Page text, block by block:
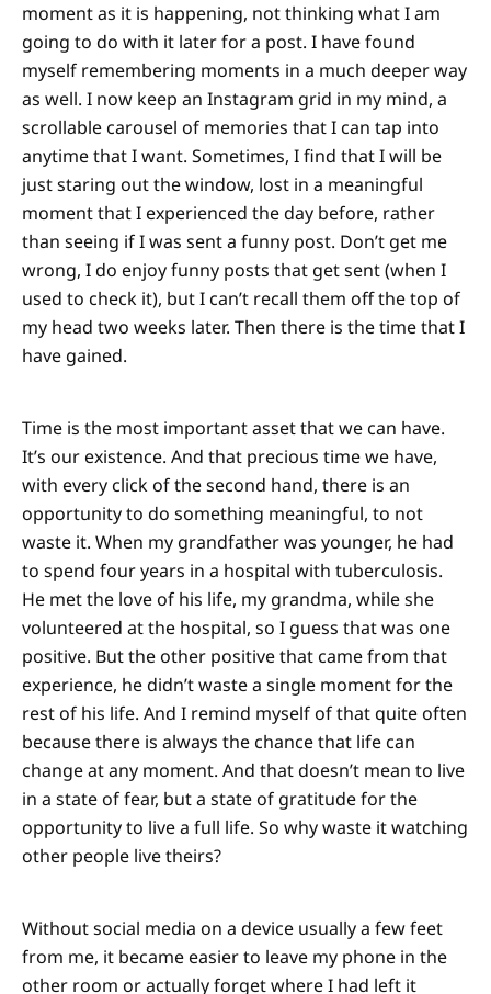
moment as it is happening, not thinking what I am
going to do with it later for a post. I have found
myself remembering moments in a much deeper way
as well. I now keep an Instagram grid in my mind, a
scrollable carousel of memories that I can tap into
anytime that I want. Sometimes, I find that I will be
just staring out the window, lost in a meaningful
moment that I experienced the day before, rather
than seeing if I was sent a funny post. Don’t get me
wrong, I do enjoy funny posts that get sent (when I
used to check it), but I can’t recall them off the top of
my head two weeks later. Then there is the time that I
have gained.
Time is the most important asset that we can have.
It’s our existence. And that precious time we have,
with every click of the second hand, there is an
opportunity to do something meaningful, to not
waste it. When my grandfather was younger, he had
to spend four years in a hospital with tuberculosis.
He met the love of his life, my grandma, while she
volunteered at the hospital, so I guess that was one
positive. But the other positive that came from that
experience, he didn’t waste a single moment for the
rest of his life. And I remind myself of that quite often
because there is always the chance that life can
change at any moment. And that doesn’t mean to live
in a state of fear, but a state of gratitude for the
opportunity to live a full life. So why waste it watching
other people live theirs?
Without social media on a device usually a few feet
from me, it became easier to leave my phone in the
other room or actually forget where I had left it